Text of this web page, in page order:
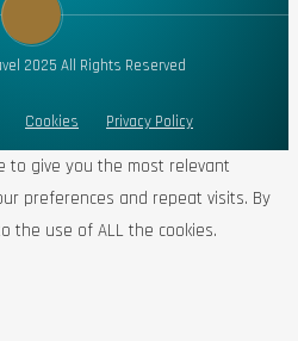
2025 All Rights Reserved
Cookies Privacy Policy
to give you the most relevant
preferences and repeat visits. By
the use of ALL the cookies.